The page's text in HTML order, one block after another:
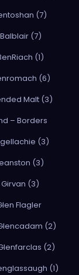
(7)
(7)
(1)
(6)
Malt (3)
– Borders
(3)
(3)
(3)
Flagler
(2)
(2)
(1)